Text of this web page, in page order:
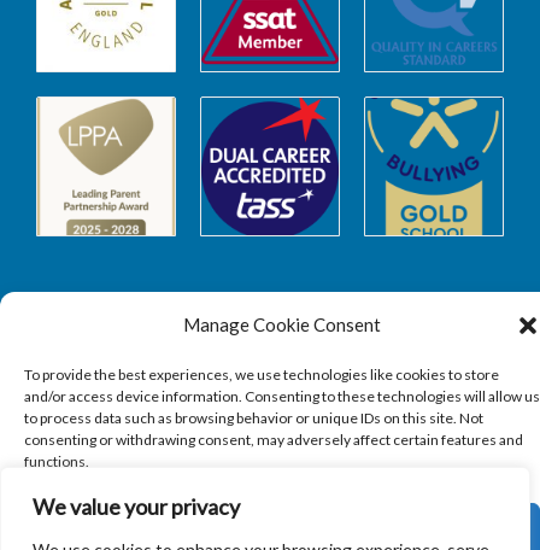
We value your privacy
Manage Cookie Consent
To provide the best experiences, we use technologies like cookies to store
and/or access device information. Consenting to these technologies will allow us
to process data such as browsing behavior or unique IDs on this site. Not
consenting or withdrawing consent, may adversely affect certain features and
functions.
SAFEGUARDING